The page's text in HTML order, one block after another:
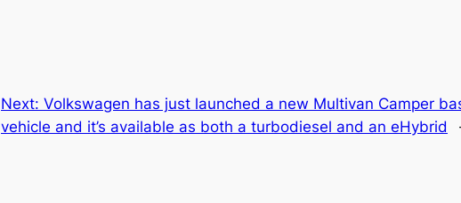
Next: Volkswagen has just launched a new Multivan Camper
vehicle and it’s available as both a turbodiesel and an eHybrid